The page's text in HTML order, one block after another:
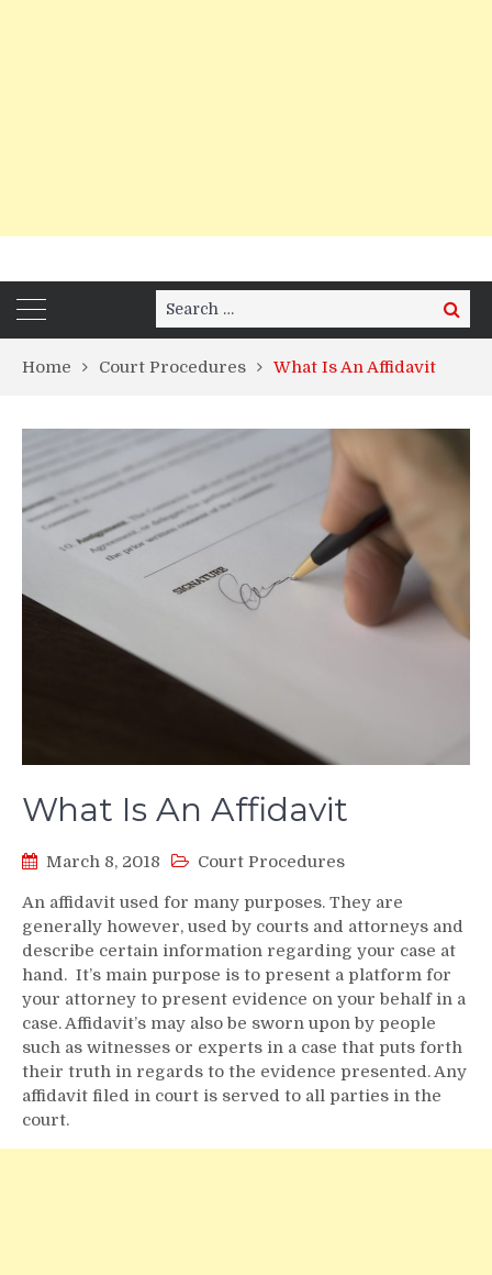
Search
for:
Search
Home Court Procedures What Is An Affidavit
What Is An Affidavit
March 8, 2018 Court Procedures
An affidavit used for many purposes. They are
generally however, used by courts and attorneys and
describe certain information regarding your case at
hand. It’s main purpose is to present a platform for
your attorney to present evidence on your behalf in a
case. Affidavit’s may also be sworn upon by people
such as witnesses or experts in a case that puts forth
their truth in regards to the evidence presented. Any
affidavit filed in court is served to all parties in the
court.